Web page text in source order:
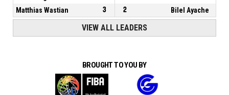
Matthias Wastian
3 2 Bilel Ayache
VIEW ALL LEADERS
BROUGHT TO YOU BY